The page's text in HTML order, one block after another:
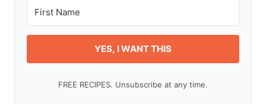
YES, I WANT THIS
FREE RECIPES. Unsubscribe at any time.